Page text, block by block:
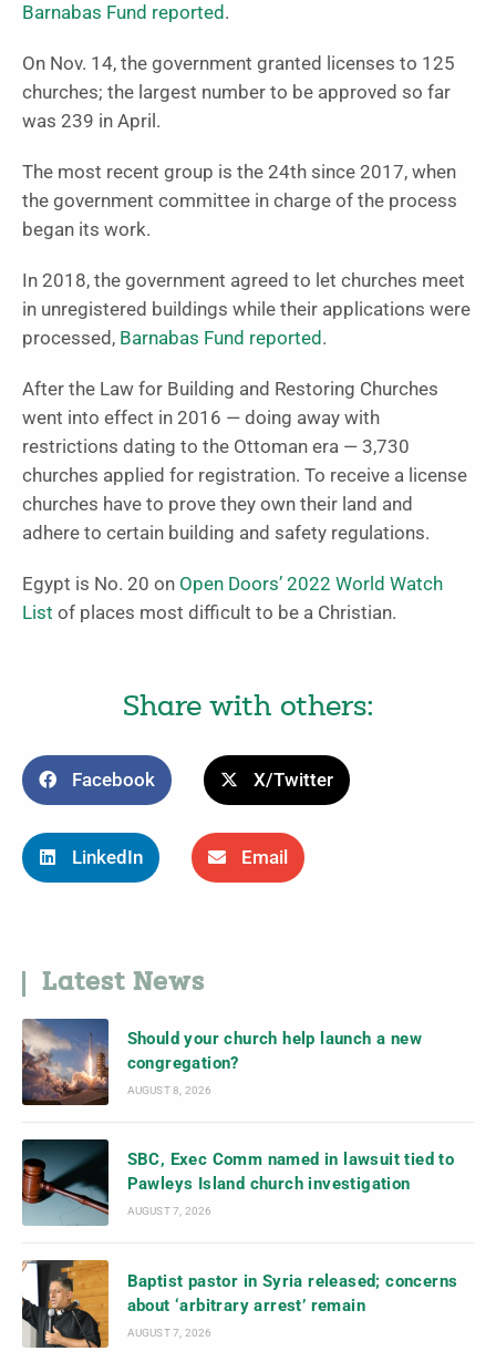
Barnabas Fund reported .
On Nov. 14, the government granted licenses to 125
churches; the largest number to be approved so far
was 239 in April.
The most recent group is the 24th since 2017, when
the government committee in charge of the process
began its work.
In 2018, the government agreed to let churches meet
in unregistered buildings while their applications were
processed, Barnabas Fund reported .
After the Law for Building and Restoring Churches
went into effect in 2016 — doing away with
restrictions dating to the Ottoman era — 3,730
churches applied for registration. To receive a license
churches have to prove they own their land and
adhere to certain building and safety regulations.
Egypt is No. 20 on Open Doors’ 2022 World Watch
List of places most difficult to be a Christian.
Share with others:
Facebook X/Twitter
LinkedIn Email
Latest News
Should your church help launch a new
congregation?
AUGUST 8, 2026
SBC, Exec Comm named in lawsuit tied to
Pawleys Island church investigation
AUGUST 7, 2026
Baptist pastor in Syria released; concerns
about ‘arbitrary arrest’ remain
AUGUST 7, 2026